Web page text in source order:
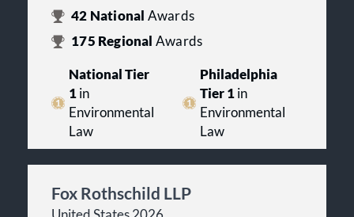
42 National Awards
175 Regional Awards
National Tier
1in
Environmental
Law
Philadelphia
Tier 1in
Environmental
Law
Fox Rothschild LLP